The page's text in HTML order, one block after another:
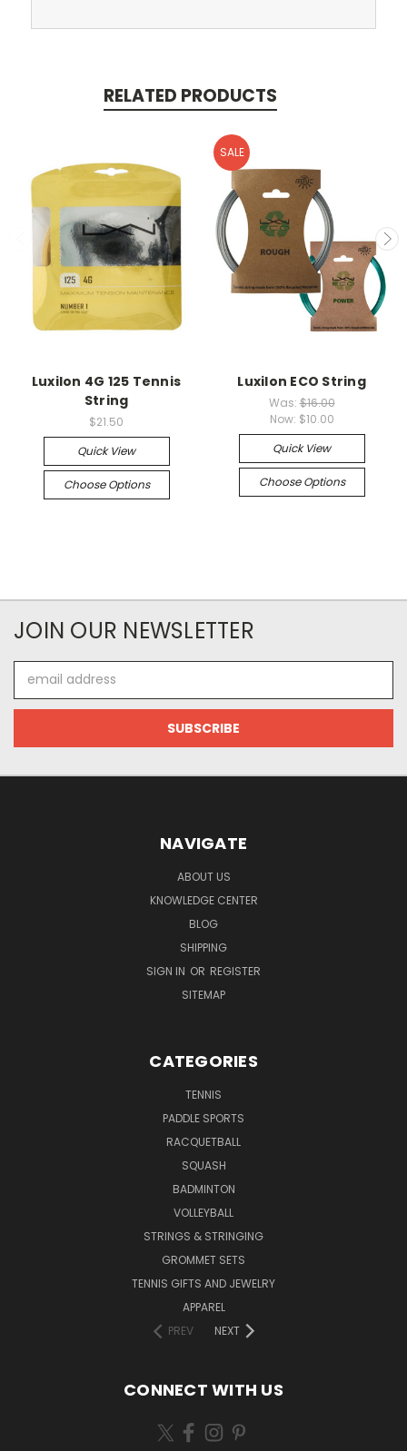
RELATED PRODUCTS
Luxilon 4G 125 Tennis
String
$21.50
Quick View
Choose Options
SALE
Luxilon ECO String
Was:$16.00
Now: $10.00
Quick View
Choose Options
JOIN OUR NEWSLETTER
Address
NAVIGATE
ABOUT US
KNOWLEDGE CENTER
BLOG
SHIPPING
SIGN IN OR REGISTER
SITEMAP
CATEGORIES
TENNIS
PADDLE SPORTS
RACQUETBALL
SQUASH
BADMINTON
VOLLEYBALL
STRINGS & STRINGING
GROMMET SETS
TENNIS GIFTS AND JEWELRY
APPAREL
PREV
NEXT
CONNECT WITH US